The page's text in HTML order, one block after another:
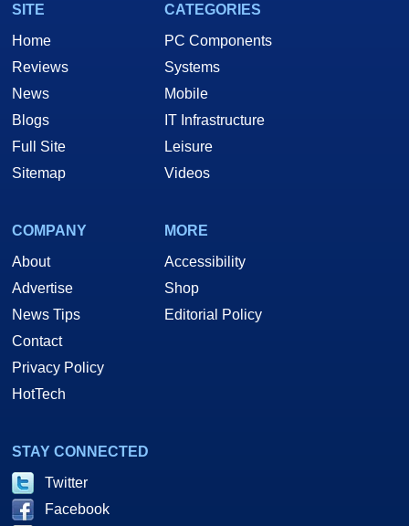
SITE
Home
Reviews
News
Blogs
Full Site
Sitemap
CATEGORIES
PC Components
Systems
Mobile
IT Infrastructure
Leisure
Videos
COMPANY
About
Advertise
News Tips
Contact
Privacy Policy
HotTech
MORE
Accessibility
Shop
Editorial Policy
STAY CONNECTED
Twitter
Facebook